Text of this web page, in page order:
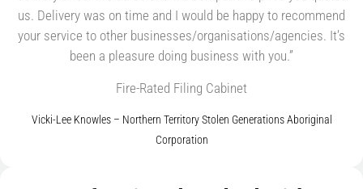
us. Delivery was on time and I would be happy to recommend
your service to other businesses/organisations/agencies. It’s
been a pleasure doing business with you.”
Fire-Rated Filing Cabinet
Vicki-Lee Knowles – Northern Territory Stolen Generations Aboriginal
Corporation